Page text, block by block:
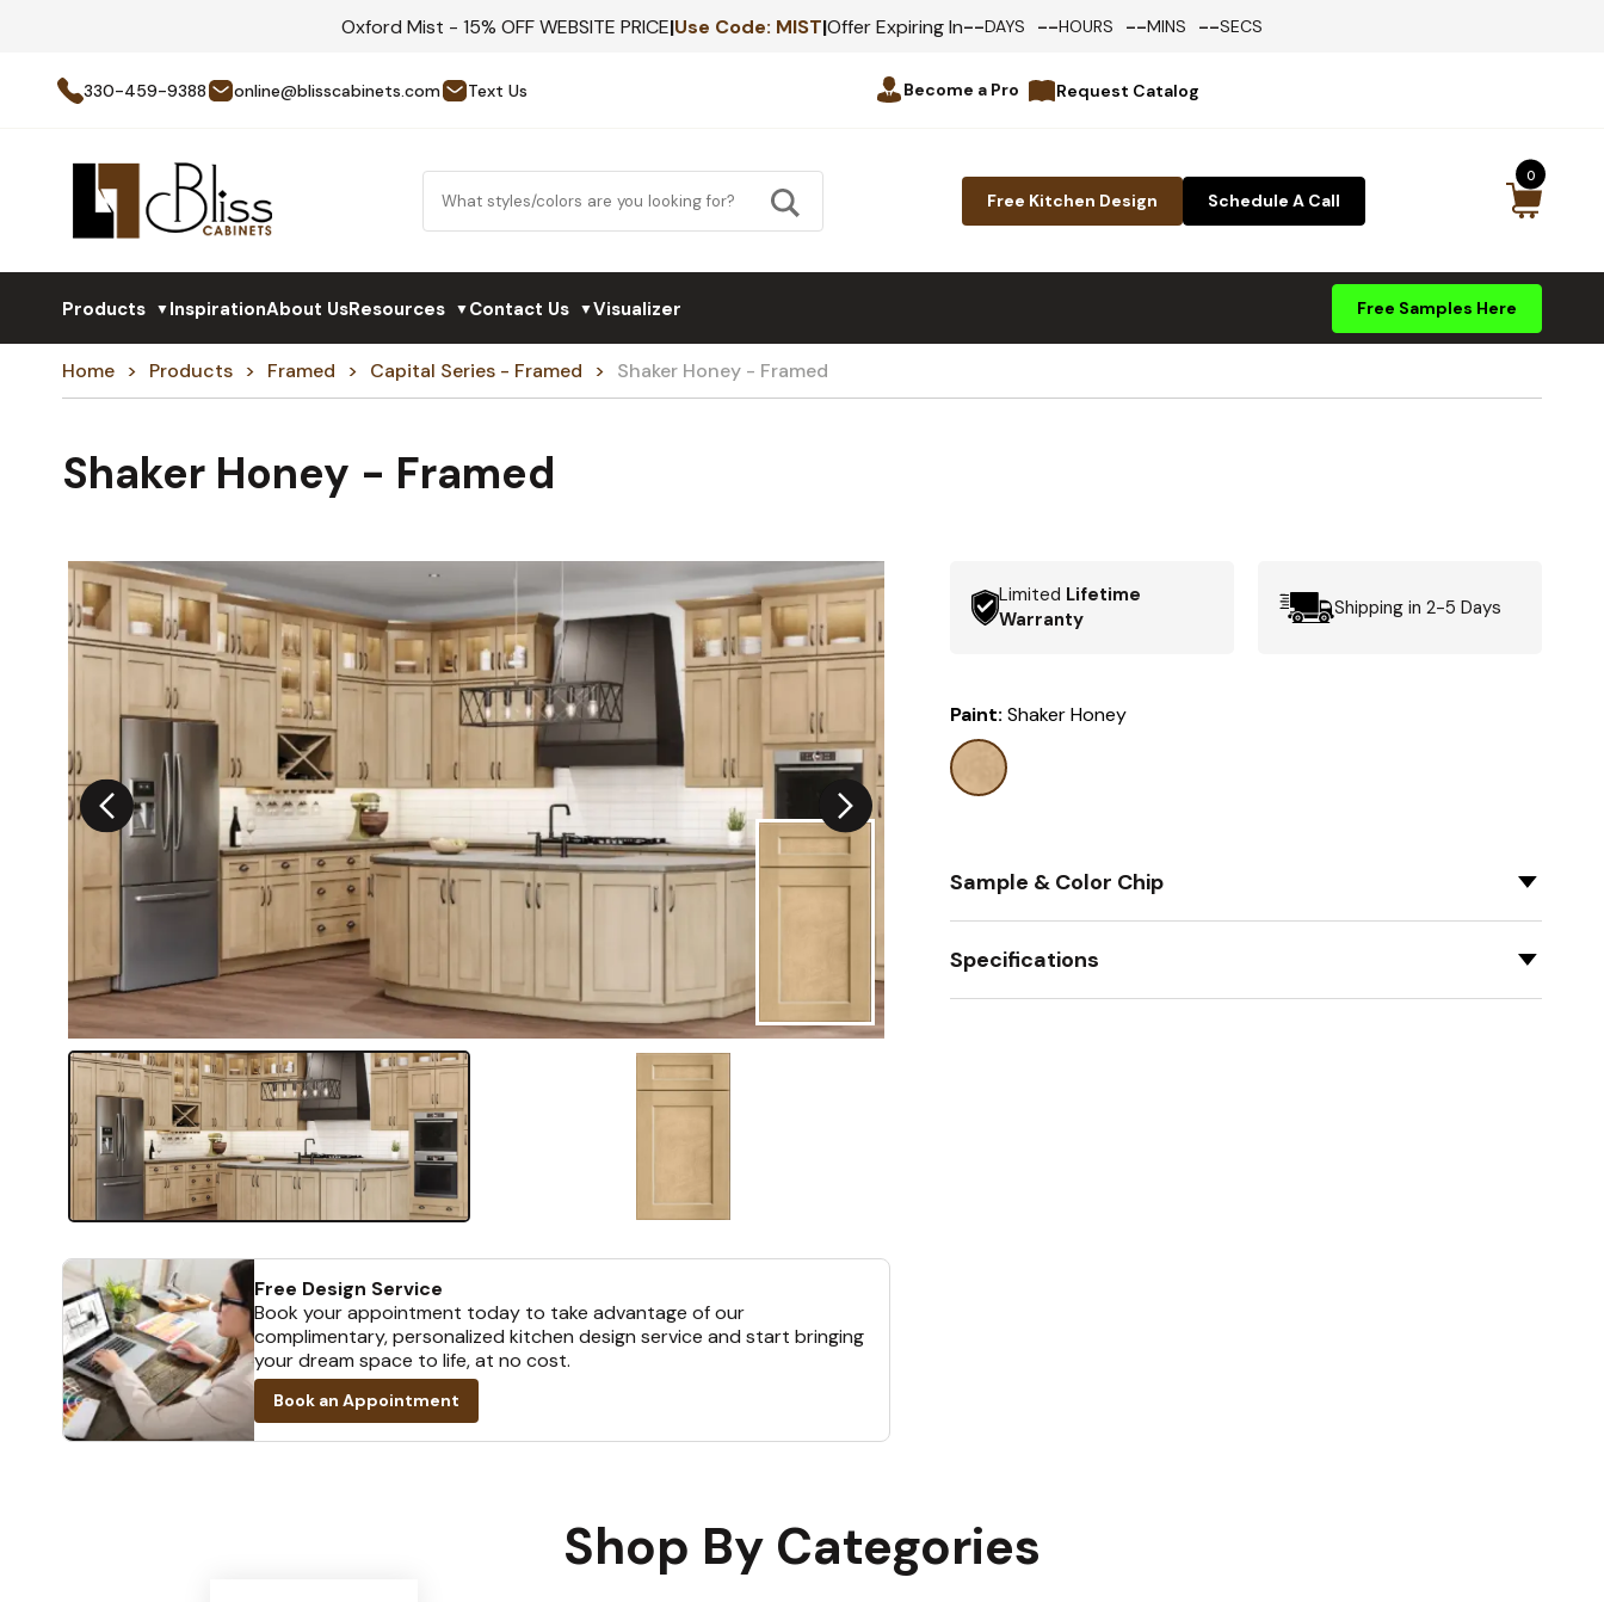
Oxford Mist - 15% OFF WEBSITE PRICE|Use Code: MIST|Offer Expiring In--DAYS --HOURS --MINS --SECS
330-459-9388 online@blisscabinets.com Text Us Become a Pro Request Catalog
Free Kitchen Design Schedule A Call
0
Products ▼InspirationAbout UsResources ▼Contact Us ▼Visualizer Free Samples Here
Home Products Framed Capital Series - Framed Shaker Honey - Framed
Shaker Honey - Framed
Free Design Service
Book your appointment today to take advantage of our
complimentary, personalized kitchen design service and start bringing
your dream space to life, at no cost.
Book an Appointment
Limited Lifetime
Warranty
Shipping in 2-5 Days
Paint:Shaker Honey
Sample & Color Chip
Specifications
Shop By Categories